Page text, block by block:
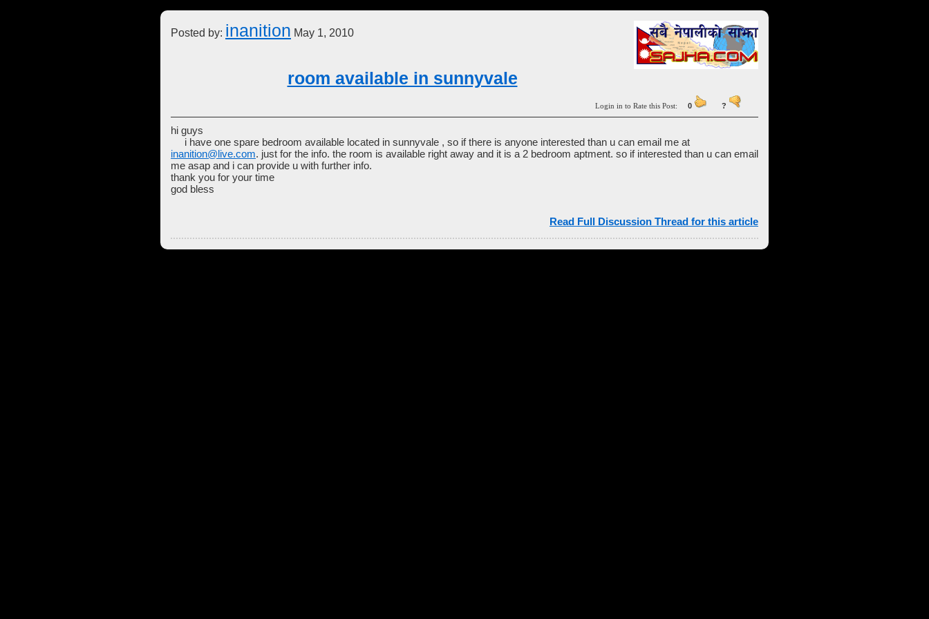
Posted by: inanition May 1, 2010
room available in sunnyvale
Login in to Rate this Post: 0 ?
hi guys
i have one spare bedroom available located in sunnyvale , so if there is anyone interested than u can email me at
inanition@live.com. just for the info. the room is available right away and it is a 2 bedroom aptment. so if interested than u can email
me asap and i can provide u with further info.
thank you for your time
god bless
Read Full Discussion Thread for this article